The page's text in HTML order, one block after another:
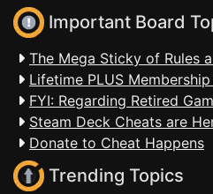
Important Board
The Mega Sticky of Rules
Lifetime PLUS
FYI: Regarding Retired
Steam Deck Cheats are
Donate to Cheat Happens
Trending Topics